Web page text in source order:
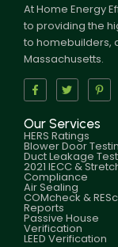
At Home Energy
to providing the
to homebuilders,
Massachusetts.
Our Services
HERS Ratings
Blower Door
Duct Leakage
2021 IECC &
Compliance
Air Sealing
COMcheck &
Reports
Passive House
Verification
LEED Verification